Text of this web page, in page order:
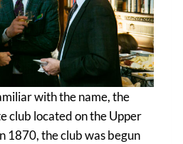
with the name, the
club located on the Upper
1870, the club was begun